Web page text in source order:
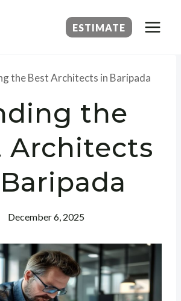
ESTIMATE
the Best Architects in Baripada
the
Architects
December 6, 2025